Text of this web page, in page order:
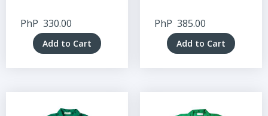
PhP 330.00
Add to Cart
PhP 385.00
Add to Cart